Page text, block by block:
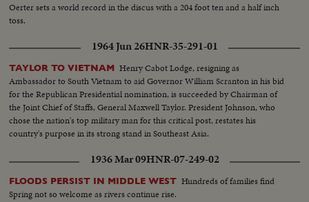
Oerter sets a world record in the discus with a 204 foot ten and a half inch
toss.
1964 Jun 26HNR-35-291-01
TAYLOR TO VIETNAM Henry Cabot Lodge, resigning as
Ambassador to South Vietnam to aid Governor William Scranton in his bid
for the Republican Presidential nomination, is succeeded by Chairman of
the Joint Chief of Staffs, General Maxwell Taylor. President Johnson, who
chose the nation's top military man for this critical post, restates his
country's purpose in its strong stand in Southeast Asia.
1936 Mar 09HNR-07-249-02
FLOODS PERSIST IN MIDDLE WEST Hundreds of families find
Spring not so welcome as rivers continue rise.